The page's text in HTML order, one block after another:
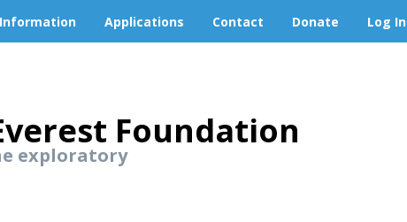
Information Applications Contact Donate Log In
Foundation
exploratory